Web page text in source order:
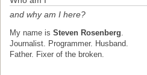
and why am I here?
My name is Steven Rosenberg
Journalist. Programmer. Husband.
Father. Fixer of the broken.